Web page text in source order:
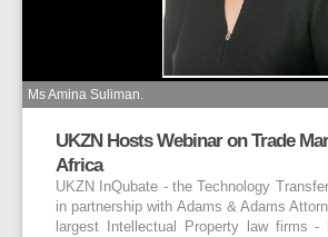
Ms Amina Suliman.
UKZN Hosts Webinar on Trade
Africa
UKZN InQubate - the Technology
in partnership with Adams & Adams
largest Intellectual Property law firms -